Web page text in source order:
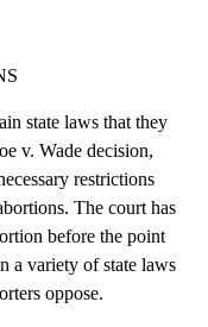
state laws that they
v. Wade decision,
restrictions
The court has
before the point
a variety of state laws
oppose.